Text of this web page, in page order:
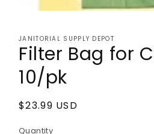
in
modal
JANITORIAL SUPPLY DEPOT
Filter Bag for
10/pk
Regular
$23.99 USD
Quantity